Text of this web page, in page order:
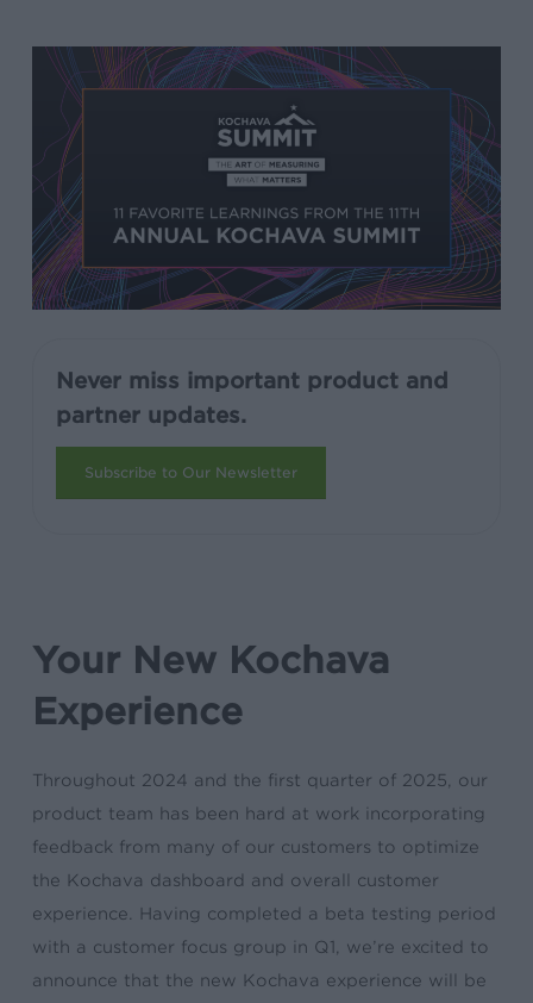
Never miss important product and
partner updates.
Subscribe to Our Newsletter
Your New Kochava
Experience
Throughout 2024 and the first quarter of 2025, our
product team has been hard at work incorporating
feedback from many of our customers to optimize
the Kochava dashboard and overall customer
experience. Having completed a beta testing period
with a customer focus group in Q1, we’re excited to
announce that the new Kochava experience will be